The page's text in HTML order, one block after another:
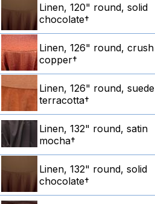
Linen, 120" round, solid
chocolate†
Linen, 126" round, crush
copper†
Linen, 126" round, suede
terracotta†
Linen, 132" round, satin
mocha†
Linen, 132" round, solid
chocolate†